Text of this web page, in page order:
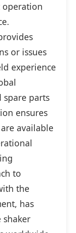
operation
or issues
experience
spare parts
ensures
available
to
the
has
shaker